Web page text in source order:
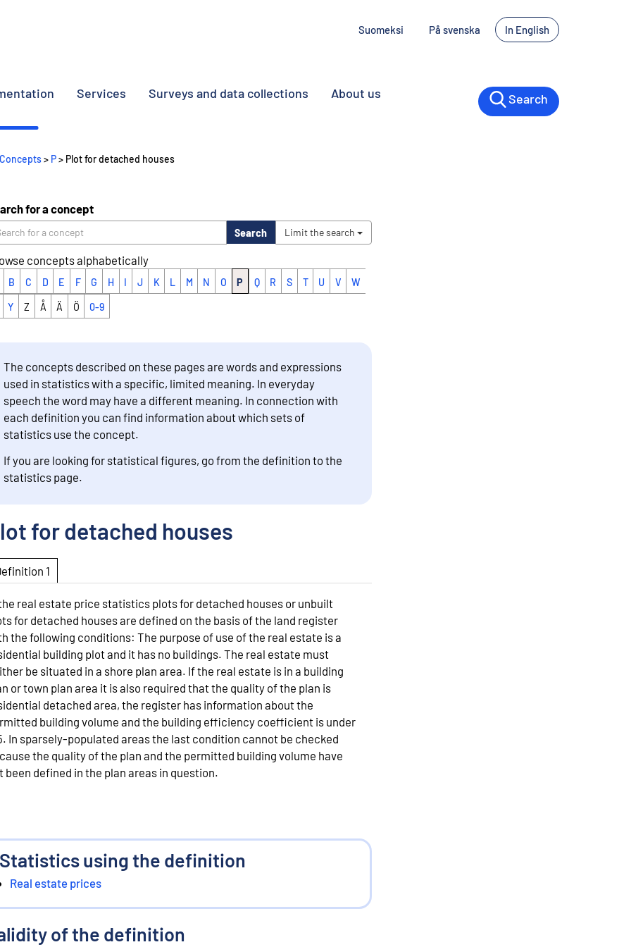
Suomeksi På svenska In English
Services Surveys and data collections About us Search
Concepts> P> Plot for detached houses
for a concept
Search Limit the search
concepts alphabetically
B C D E F G H I J K L M N O P Q R S T U V W
Y Z Å Ä Ö 0-9
The concepts described on these pages are words and expressions
used in statistics with a specific, limited meaning. In everyday
speech the word may have a different meaning. In connection with
each definition you can find information about which sets of
statistics use the concept.
If you are looking for statistical figures, go from the definition to the
statistics page.
for detached houses
Definition 1
real estate price statistics plots for detached houses or unbuilt
for detached houses are defined on the basis of the land register
the following conditions: The purpose of use of the real estate is a
building plot and it has no buildings. The real estate must
be situated in a shore plan area. If the real estate is in a building
or town plan area it is also required that the quality of the plan is
detached area, the register has information about the
building volume and the building efficiency coefficient is under
In sparsely-populated areas the last condition cannot be checked
the quality of the plan and the permitted building volume have
been defined in the plan areas in question.
Statistics using the definition
Real estate prices
of the definition